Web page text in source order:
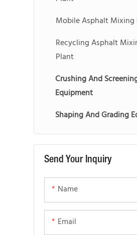
Mobile Asphalt Mixing
Recycling Asphalt
Plant
Crushing And
Equipment
Shaping And Grading
Send Your Inquiry
Name
Email